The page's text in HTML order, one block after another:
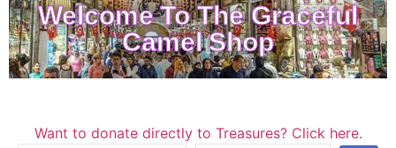
Welcome To The Graceful
Camel Shop
Want to donate directly to Treasures? Click here.